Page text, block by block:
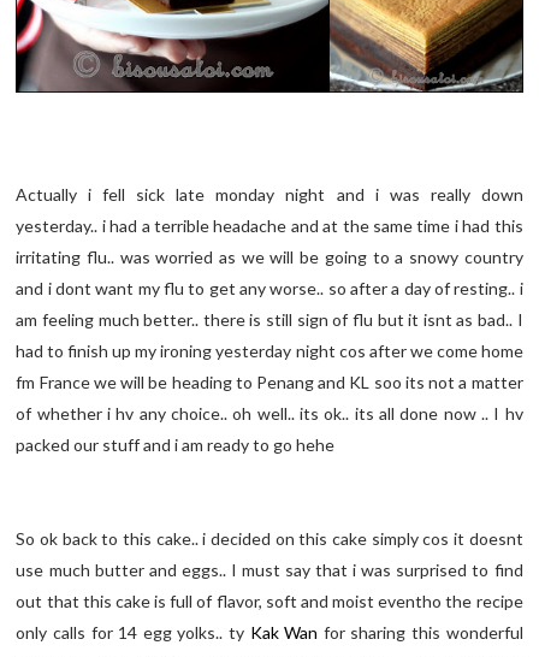
Actually i fell sick late monday night and i was really down
yesterday.. i had a terrible headache and at the same time i had this
irritating flu.. was worried as we will be going to a snowy country
and i dont want my flu to get any worse.. so after a day of resting.. i
am feeling much better.. there is still sign of flu but it isnt as bad.. I
had to finish up my ironing yesterday night cos after we come home
fm France we will be heading to Penang and KL soo its not a matter
of whether i hv any choice.. oh well.. its ok.. its all done now .. I hv
packed our stuff and i am ready to go hehe
So ok back to this cake.. i decided on this cake simply cos it doesnt
use much butter and eggs.. I must say that i was surprised to find
out that this cake is full of flavor, soft and moist eventho the recipe
only calls for 14 egg yolks.. ty Kak Wan for sharing this wonderful